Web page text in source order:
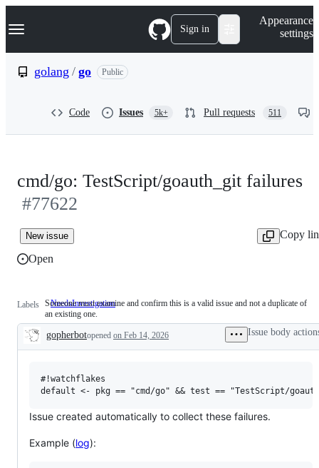
k
p
Navigation Menu Sign in
Appearance
settings
golang / go Public
Code Issues 5k+ Pull requests 511
cmd/go: TestScript/goauth_git failures
#77622
New issue
Copy
Open
Labels NeedsInvestigation Someone
examine
and
valid
not
Someone must examine and confirm this is a valid issue and not a duplicate of
an existing one.
Description
gopherbotopened on Feb 14, 2026 Issue body
#!watchflakes
Issue created automatically to collect these failures.
Example (log):